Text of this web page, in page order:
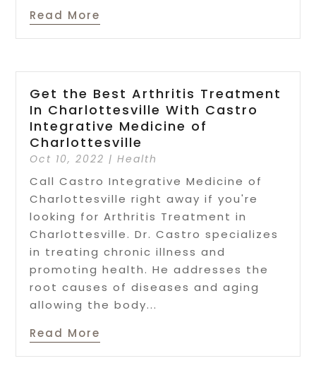
Read More
Get the Best Arthritis Treatment
In Charlottesville With Castro
Integrative Medicine of
Charlottesville
Oct 10, 2022 |Health
Call Castro Integrative Medicine of
Charlottesville right away if you're
looking for Arthritis Treatment in
Charlottesville. Dr. Castro specializes
in treating chronic illness and
promoting health. He addresses the
root causes of diseases and aging
allowing the body...
Read More